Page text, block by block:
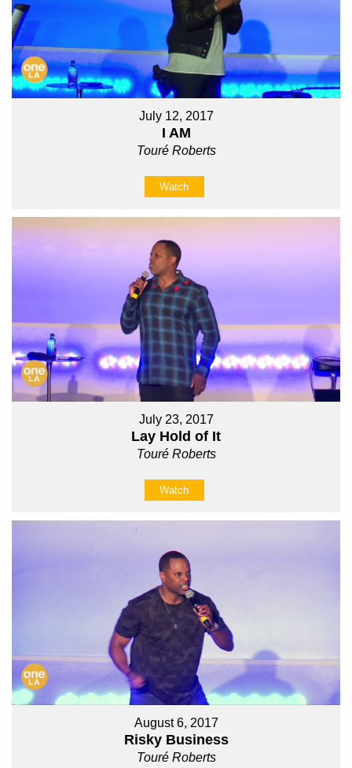
July 12, 2017
I AM
Touré Roberts
Watch
July 23, 2017
Lay Hold of It
Touré Roberts
Watch
August 6, 2017
Risky Business
Touré Roberts